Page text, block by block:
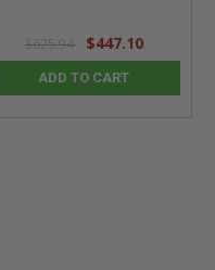
$625.94 $447.10
ADD TO CART